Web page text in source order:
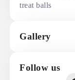
treat balls
Gallery
Follow us